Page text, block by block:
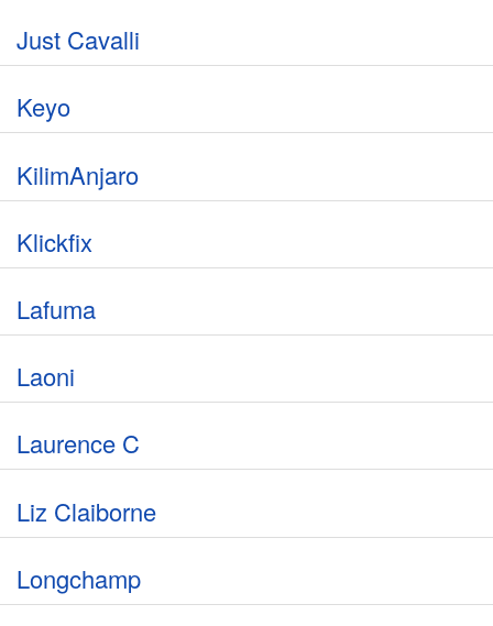
Just Cavalli
Keyo
KilimAnjaro
Klickfix
Lafuma
Laoni
Laurence C
Liz Claiborne
Longchamp